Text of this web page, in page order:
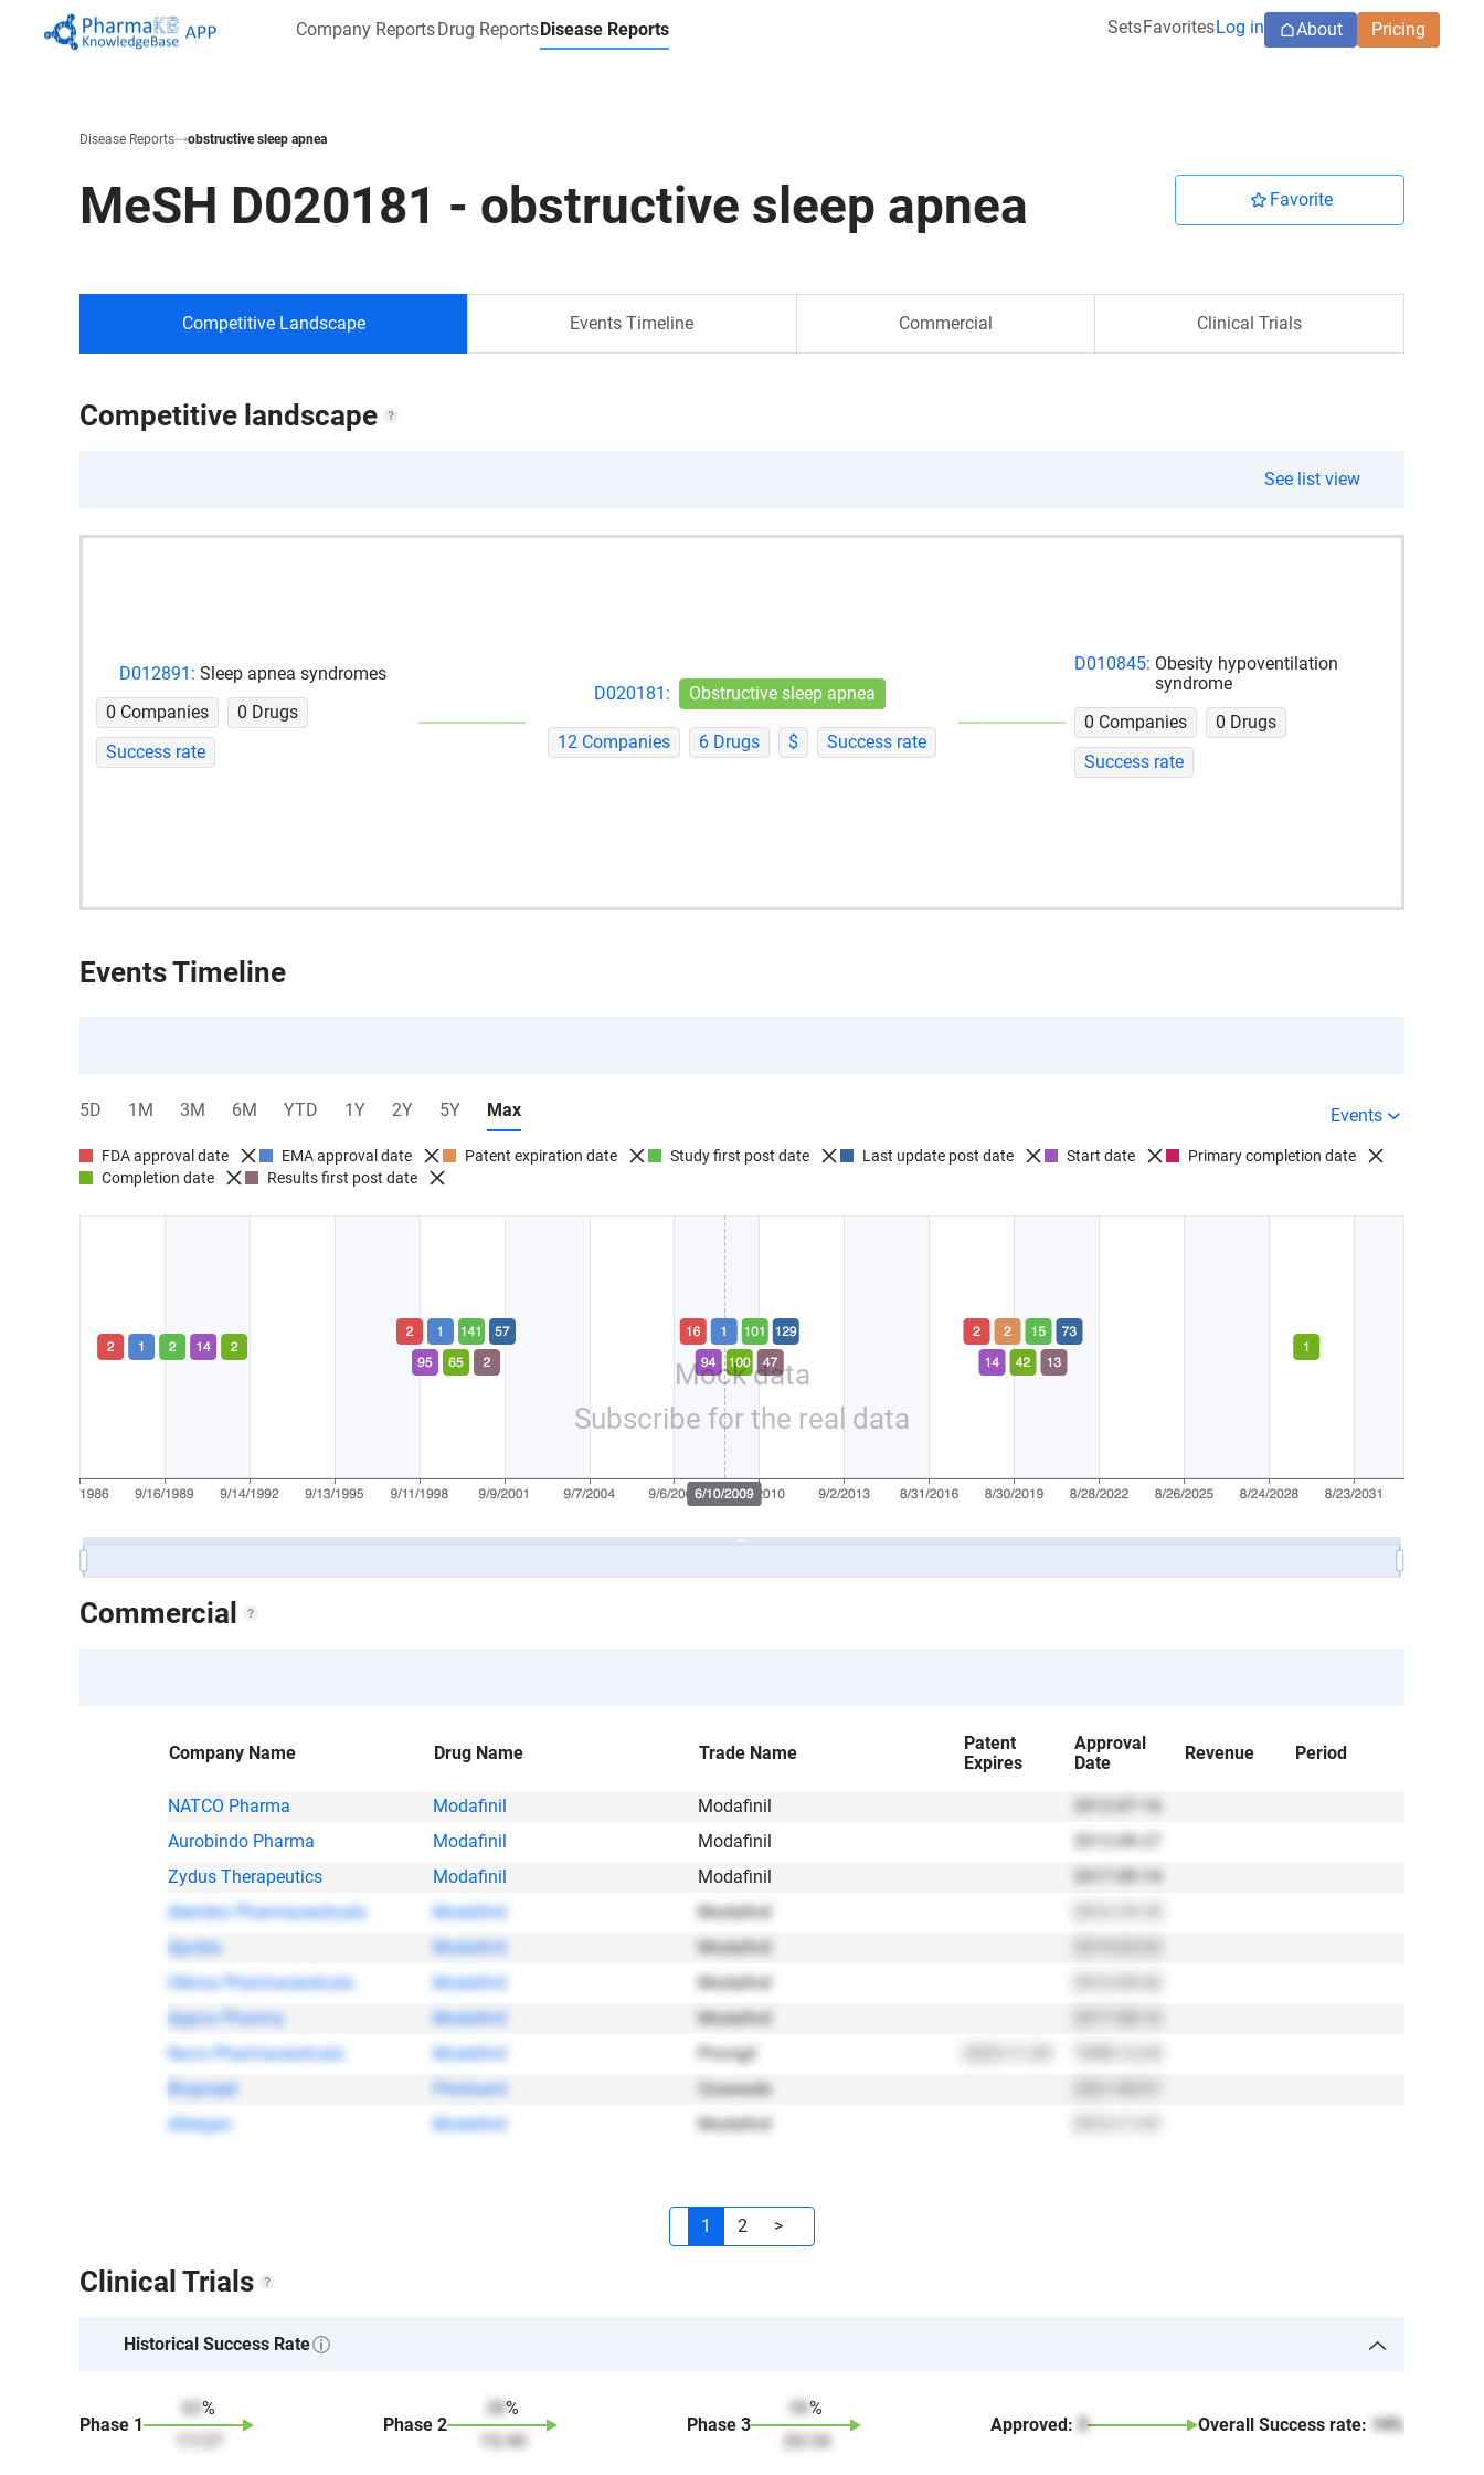
Company ReportsDrug ReportsDisease Reports SetsFavoritesLog in About Pricing
Disease Reports obstructive sleep apnea
MeSH D020181 - obstructive sleep apnea Favorite
Competitive Landscape Events Timeline Commercial Clinical Trials
Competitive landscape
See list view
D012891: Sleep apnea syndromes
0 Companies
0 Drugs
Success rate
D020181: Obstructive sleep apnea
12 Companies 6 Drugs $ Success rate
D010845: Obesity hypoventilation
syndrome
0 Companies
0 Drugs
Success rate
Events Timeline
5D 1M 3M 6M YTD 1Y 2Y 5Y Max Events
FDA approval date EMA approval date Patent expiration date Study first post date Last update post date Start date
Primary completion date
Completion date
Results first post date
Mock data
Subscribe for the real data
Commercial
Company Name Drug Name Trade Name
Patent
Expires
Approval
Date
Revenue Period
NATCO Pharma Modafinil Modafinil
2012-07-16
Aurobindo Pharma
Modafinil Modafinil
2012-09-27
Zydus Therapeutics
Modafinil Modafinil
2017-09-14
Alembic Pharmaceuticals
Modafinil Modafinil
Apotex
Modafinil Modafinil
Hikma Pharmaceuticals
Modafinil Modafinil
Appco Pharma
Modafinil Modafinil
Nuvo Pharmaceuticals
Modafinil Provigil
Bioprojet
Pitolisant Ozawade
Allergan
Modafinil Modafinil
1 2 >
Clinical Trials
Historical Success Rate
Phase 1
63 %
Phase 2
38%
15/40
Phase 3
59 %
20/ 34
Approved: 3 Overall Success rate: 14%